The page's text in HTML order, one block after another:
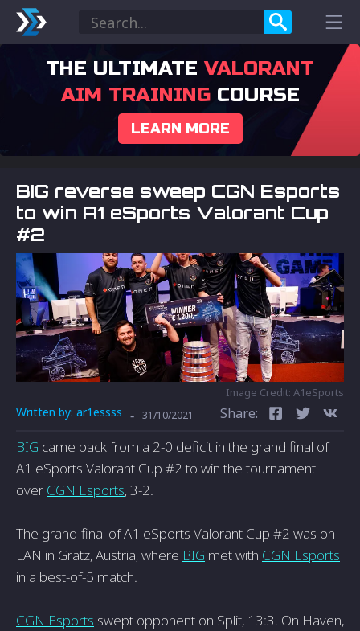
THE ULTIMATE VALORANT
AIM TRAININGCOURSE
LEARN MORE
BIG reverse sweep CGN Esports
to win A1 eSports Valorant Cup
#2
Image Credit: A1eSports
Written by: ar1essss - 31/10/2021 Share:
BIG came back from a 2-0 deficit in the grand final of
A1 eSports Valorant Cup #2 to win the tournament
over CGN Esports, 3-2.
The grand-final of A1 eSports Valorant Cup #2 was on
LAN in Gratz, Austria, where BIG met with CGN Esports
in a best-of-5 match.
CGN Esports swept opponent on Split, 13:3. On Haven,